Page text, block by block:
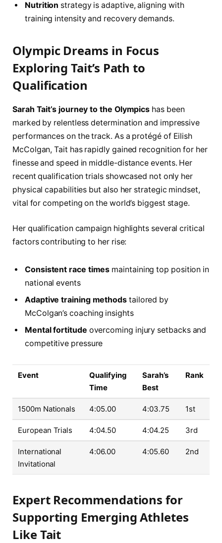
Nutrition strategy is adaptive, aligning with
training intensity and recovery demands.
Olympic Dreams in Focus
Exploring Tait’s Path to
Qualification
Sarah Tait’s journey to the Olympics has been
marked by relentless determination and impressive
performances on the track. As a protégé of Eilish
McColgan, Tait has rapidly gained recognition for her
finesse and speed in middle-distance events. Her
recent qualification trials showcased not only her
physical capabilities but also her strategic mindset,
vital for competing on the world’s biggest stage.
Her qualification campaign highlights several critical
factors contributing to her rise:
Consistent race times maintaining top position in
national events
Adaptive training methods tailored by
McColgan’s coaching insights
Mental fortitude overcoming injury setbacks and
competitive pressure
Event
Qualifying
Time
Sarah’s
Best
Rank
1500m Nationals 4:05.00 4:03.75 1st
European Trials 4:04.50 4:04.25 3rd
International
Invitational
4:06.00 4:05.60 2nd
Expert Recommendations for
Supporting Emerging Athletes
Like Tait